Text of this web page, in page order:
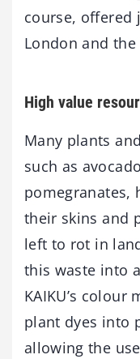
course, offered
London and the
High value
Many plants
such as
pomegranates,
their skins and
left to rot in
this waste into
KAIKU’s colour
plant dyes into
allowing the